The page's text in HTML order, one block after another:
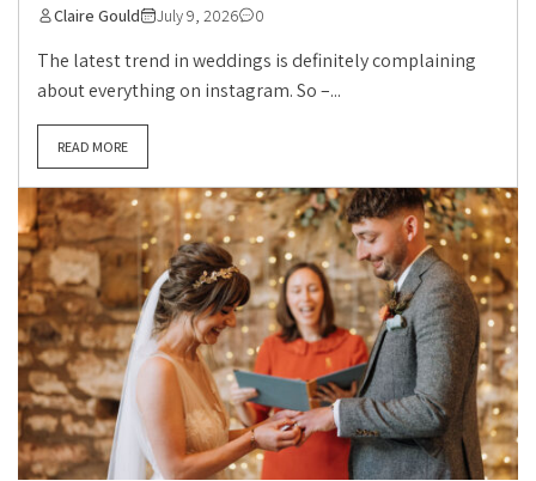
Claire Gould July 9, 2026 0
The latest trend in weddings is definitely complaining
about everything on instagram. So –...
READ MORE